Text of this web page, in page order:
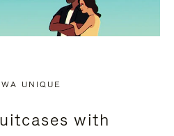
UNIQUE
with